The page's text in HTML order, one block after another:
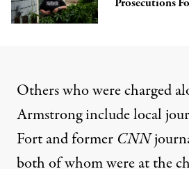
Others who were charged
Armstrong include local
Fort and former CNN
both of whom were at the